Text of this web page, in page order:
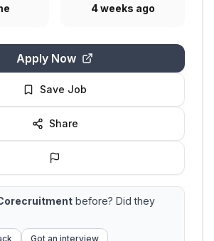
4 weeks ago
Apply Now
Save Job
Share
before? Did they
Got an interview